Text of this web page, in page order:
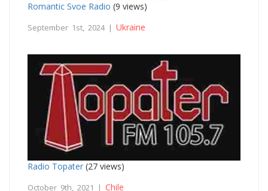
Romantic Svoe Radio (9 views)
September 1st, 2024 | Ukraine
Radio Topater (27 views)
October 9th, 2021 | Chile